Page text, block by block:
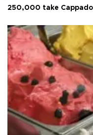
250,000 take